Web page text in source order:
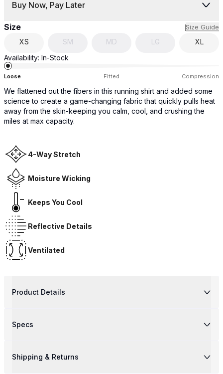
Buy Now, Pay Later
Size Size Guide
XS SM MD LG
XL
Availability: In-Stock
Loose Fitted Compression
We flattened out the fibers in this running shirt and added some
science to create a game-changing fabric that quickly pulls heat
away from the skin-keeping you calm, cool, and crushing the
miles at max capacity.
4-Way Stretch
Moisture Wicking
Keeps You Cool
Reflective Details
Ventilated
Product Details
Specs
Shipping & Returns